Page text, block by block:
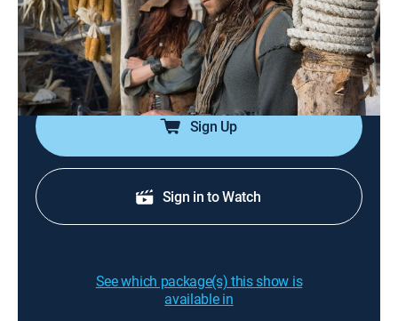
Flint and Gates seek additional help in their search for
the Urca d'Lima; Silver and Billy tackle a morale
problem; Eleanor is impressed by Vane; Gates is
promoted.
Sign Up
Sign in to Watch
See which package(s) this show is
available in